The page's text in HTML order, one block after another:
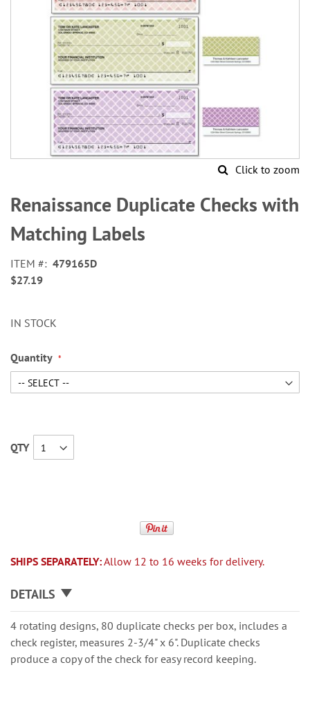
Click to zoom
to
the
beginning
of
images
gallery
Renaissance Duplicate Checks with
Matching Labels
ITEM
479165D
$27.19
IN STOCK
Quantity
QTY
SHIPS SEPARATELY:Allow 12 to 16 weeks for delivery.
DETAILS
4 rotating designs, 80 duplicate checks per box, includes a
check register, measures 2-3/4" x 6". Duplicate checks
produce a copy of the check for easy record keeping.